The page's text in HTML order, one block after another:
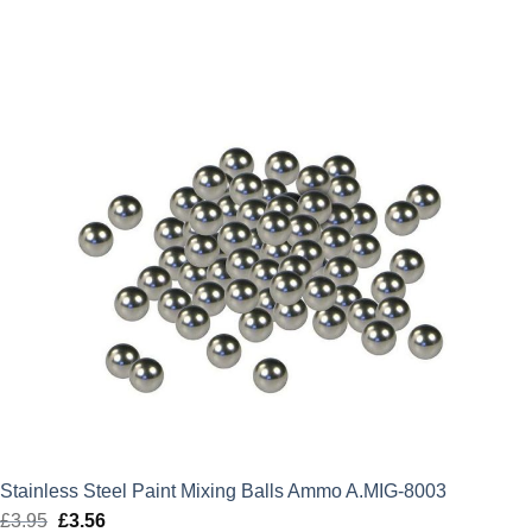
Stainless Steel Paint Mixing Balls Ammo A.MIG-8003
£3.95 Original
£3.56Current